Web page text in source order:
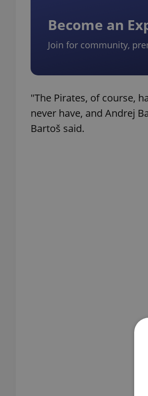
Become an
Join for community,
"The Pirates, of course,
never have, and Andrej
Bartoš said.